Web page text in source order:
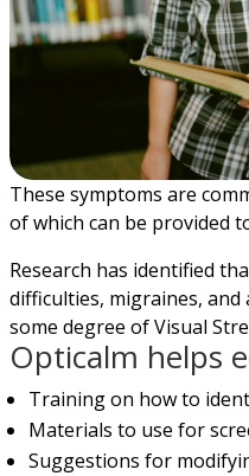
These symptoms are
of which can be provided
Research has identified
difficulties, migraines,
some degree of Visual
Opticalm helps
Training on how to
Materials to use for
Suggestions for